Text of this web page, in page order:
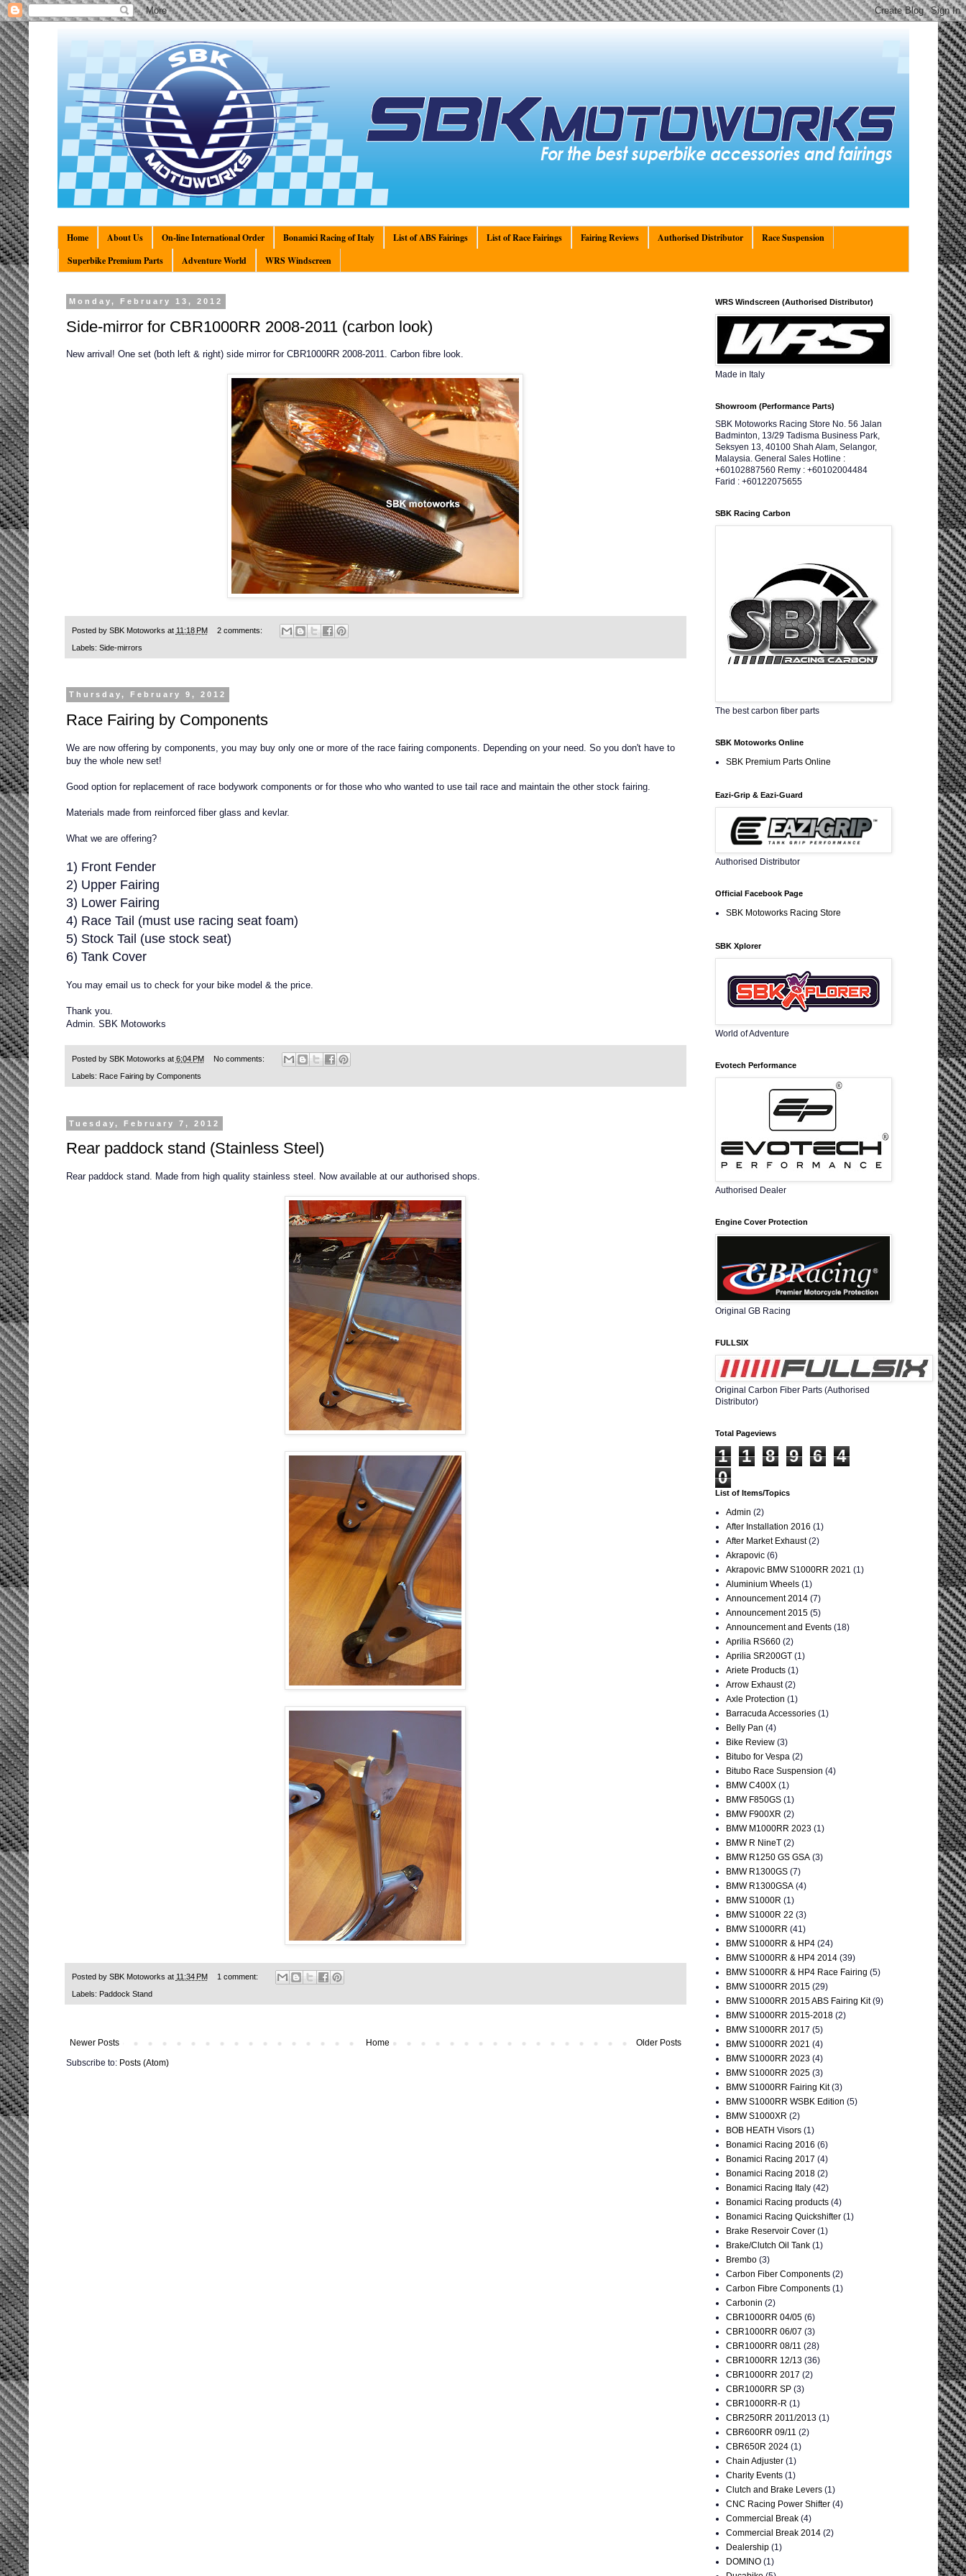
Home About Us On-line International Order Bonamici Racing of Italy List of ABS Fairings List of Race Fairings Fairing Reviews Authorised Distributor
Race Suspension
Superbike Premium Parts
Adventure World WRS Windscreen
Monday, February 13, 2012
Side-mirror for CBR1000RR 2008-2011 (carbon look)
New arrival! One set (both left & right) side mirror for CBR1000RR 2008-2011. Carbon fibre look.
Posted by SBK Motoworks at 11:18 PM 2 comments:
Labels: Side-mirrors
Thursday, February 9, 2012
Race Fairing by Components
We are now offering by components, you may buy only one or more of the race fairing components. Depending on your need. So you don't have to
buy the whole new set!
Good option for replacement of race bodywork components or for those who who wanted to use tail race and maintain the other stock fairing.
Materials made from reinforced fiber glass and kevlar.
What we are offering?
1) Front Fender
2) Upper Fairing
3) Lower Fairing
4) Race Tail (must use racing seat foam)
5) Stock Tail (use stock seat)
6) Tank Cover
You may email us to check for your bike model & the price.
Thank you.
Admin. SBK Motoworks
Posted by SBK Motoworks at 6:04 PM No comments:
Labels: Race Fairing by Components
Tuesday, February 7, 2012
Rear paddock stand (Stainless Steel)
Rear paddock stand. Made from high quality stainless steel. Now available at our authorised shops.
Posted by SBK Motoworks at 11:34 PM 1 comment:
Labels: Paddock Stand
Newer Posts Older Posts
Home
Subscribe to: Posts (Atom)
WRS Windscreen (Authorised Distributor)
Made in Italy
Showroom (Performance Parts)
SBK Motoworks Racing Store No. 56 Jalan
Badminton, 13/29 Tadisma Business Park,
Seksyen 13, 40100 Shah Alam, Selangor,
Malaysia. General Sales Hotline :
+60102887560 Remy : +60102004484
Farid : +60122075655
SBK Racing Carbon
The best carbon fiber parts
SBK Motoworks Online
SBK Premium Parts Online
Eazi-Grip & Eazi-Guard
Authorised Distributor
Official Facebook Page
SBK Motoworks Racing Store
SBK Xplorer
World of Adventure
Evotech Performance
Authorised Dealer
Engine Cover Protection
Original GB Racing
FULLSIX
Original Carbon Fiber Parts (Authorised
Distributor)
Total Pageviews
1 1 8 9 6
4
0
List of Items/Topics
Admin (2)
After Installation 2016 (1)
After Market Exhaust (2)
Akrapovic (6)
Akrapovic BMW S1000RR 2021 (1)
Aluminium Wheels (1)
Announcement 2014 (7)
Announcement 2015 (5)
Announcement and Events (18)
Aprilia RS660 (2)
Aprilia SR200GT (1)
Ariete Products (1)
Arrow Exhaust (2)
Axle Protection (1)
Barracuda Accessories (1)
Belly Pan (4)
Bike Review (3)
Bitubo for Vespa (2)
Bitubo Race Suspension (4)
BMW C400X (1)
BMW F850GS (1)
BMW F900XR (2)
BMW M1000RR 2023 (1)
BMW R NineT (2)
BMW R1250 GS GSA (3)
BMW R1300GS (7)
BMW R1300GSA (4)
BMW S1000R (1)
BMW S1000R 22 (3)
BMW S1000RR (41)
BMW S1000RR & HP4 (24)
BMW S1000RR & HP4 2014 (39)
BMW S1000RR & HP4 Race Fairing (5)
BMW S1000RR 2015 (29)
BMW S1000RR 2015 ABS Fairing Kit (9)
BMW S1000RR 2015-2018 (2)
BMW S1000RR 2017 (5)
BMW S1000RR 2021 (4)
BMW S1000RR 2023 (4)
BMW S1000RR 2025 (3)
BMW S1000RR Fairing Kit (3)
BMW S1000RR WSBK Edition (5)
BMW S1000XR (2)
BOB HEATH Visors (1)
Bonamici Racing 2016 (6)
Bonamici Racing 2017 (4)
Bonamici Racing 2018 (2)
Bonamici Racing Italy (42)
Bonamici Racing products (4)
Bonamici Racing Quickshifter (1)
Brake Reservoir Cover (1)
Brake/Clutch Oil Tank (1)
Brembo (3)
Carbon Fiber Components (2)
Carbon Fibre Components (1)
Carbonin (2)
CBR1000RR 04/05 (6)
CBR1000RR 06/07 (3)
CBR1000RR 08/11 (28)
CBR1000RR 12/13 (36)
CBR1000RR 2017 (2)
CBR1000RR SP (3)
CBR1000RR-R (1)
CBR250RR 2011/2013 (1)
CBR600RR 09/11 (2)
CBR650R 2024 (1)
Chain Adjuster (1)
Charity Events (1)
Clutch and Brake Levers (1)
CNC Racing Power Shifter (4)
Commercial Break (4)
Commercial Break 2014 (2)
Dealership (1)
DOMINO (1)